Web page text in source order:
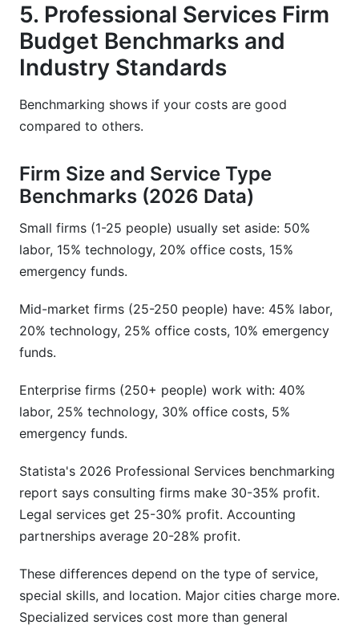
5. Professional Services Firm
Budget Benchmarks and
Industry Standards
Benchmarking shows if your costs are good
compared to others.
Firm Size and Service Type
Benchmarks (2026 Data)
Small firms (1-25 people) usually set aside: 50%
labor, 15% technology, 20% office costs, 15%
emergency funds.
Mid-market firms (25-250 people) have: 45% labor,
20% technology, 25% office costs, 10% emergency
funds.
Enterprise firms (250+ people) work with: 40%
labor, 25% technology, 30% office costs, 5%
emergency funds.
Statista's 2026 Professional Services benchmarking
report says consulting firms make 30-35% profit.
Legal services get 25-30% profit. Accounting
partnerships average 20-28% profit.
These differences depend on the type of service,
special skills, and location. Major cities charge more.
Specialized services cost more than general